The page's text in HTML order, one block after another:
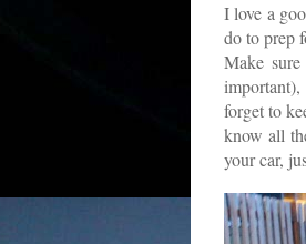
I love a
do to prep
Make
forget to
know all
your car,